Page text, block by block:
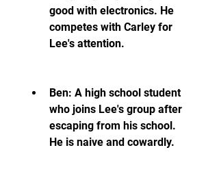
good with electronics. He
competes with Carley for
Lee's attention.
Ben: A high school student
who joins Lee's group after
escaping from his school.
He is naive and cowardly.